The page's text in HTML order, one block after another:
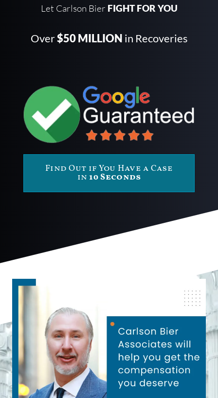
Let Carlson Bier FIGHT FOR YOU
Over$50 MILLION in Recoveries
Find Out if You Have a Case
in 10 Seconds